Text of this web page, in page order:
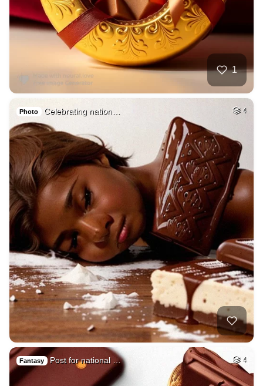
1
Photo Celebrating nation… 4
Fantasy Post for national … 4